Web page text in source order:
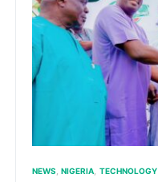
NEWS NIGERIA TECHNOLOGY